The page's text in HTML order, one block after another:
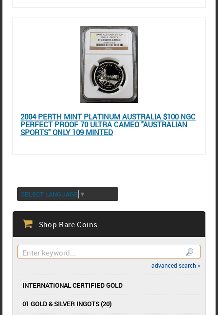
2004 PERTH MINT PLATINUM AUSTRALIA $100 NGC
PERFECT PROOF 70 ULTRA CAMEO "AUSTRALIAN
SPORTS" ONLY 109 MINTED
SELECT LANGUAGE ▼
Shop Rare Coins
advanced search »
INTERNATIONAL CERTIFIED GOLD
01 GOLD & SILVER INGOTS (20)